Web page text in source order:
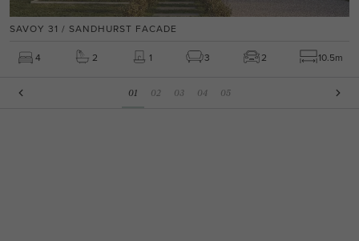
SAVOY 31 / SANDHURST FACADE
4 2 1 3 2 10.5m
01 02 03 04 05